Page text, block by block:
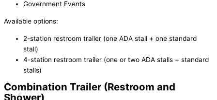
Government Events
Available options:
2-station restroom trailer (one ADA stall + one standard
stall)
4-station restroom trailer (one or two ADA stalls + standard
stalls)
Combination Trailer (Restroom and
Shower)